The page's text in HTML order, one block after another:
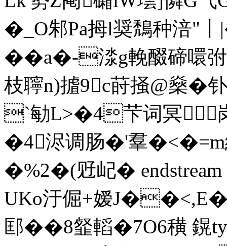
�_O邾Pa拇l奨鵚种涪"
��a�-渁g輓醊碲噮弣
枝聹n)摣9c莳掻@燊
`勄L>�4芐词冥
�4浕调肠�'羣�<�=m
�%2�(觃屺�
UKo汙倔+嫒
邼��8韰轁�7O6穔 鎤